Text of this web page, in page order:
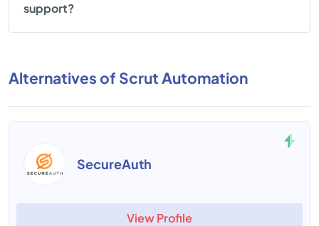
support?
Alternatives of Scrut Automation
SecureAuth
View Profile